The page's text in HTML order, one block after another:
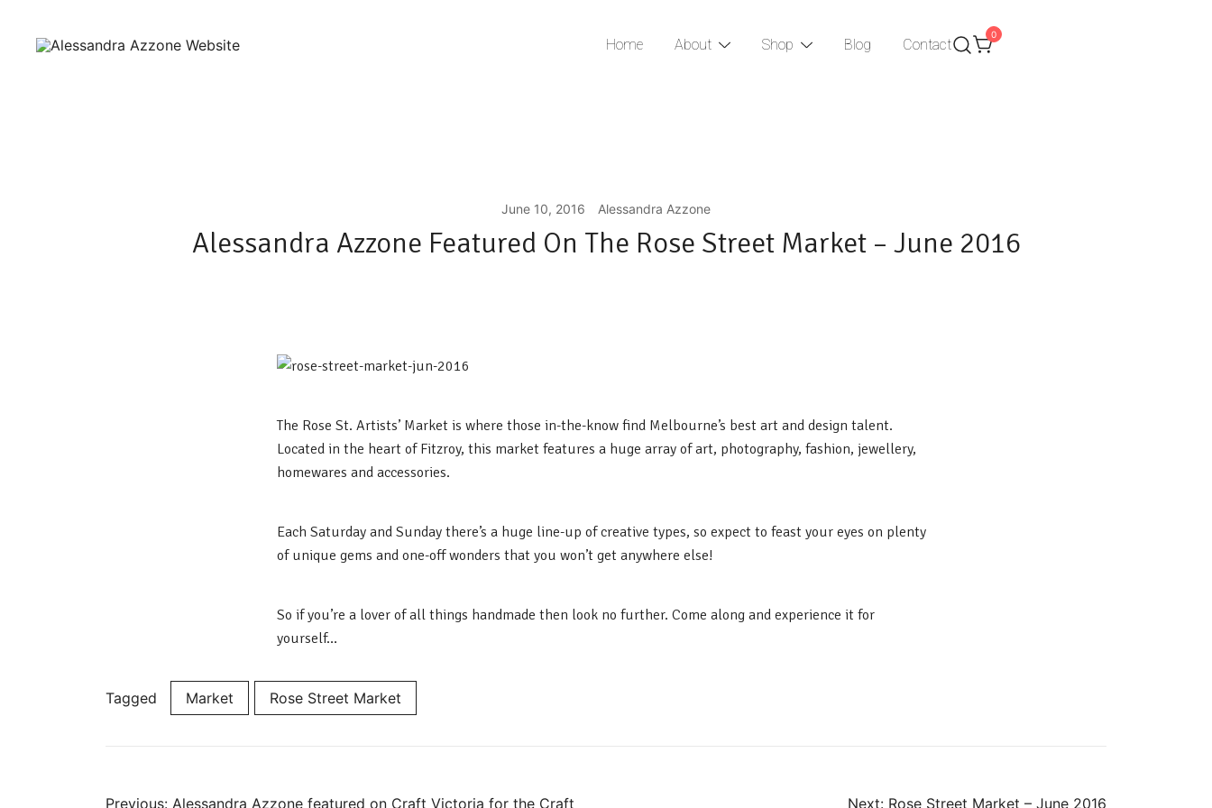
content
Home About Shop Blog Contact
0
June 10, 2016 Alessandra Azzone
Alessandra Azzone Featured On The Rose Street Market – June 2016
The Rose St. Artists’ Market is where those in-the-know find Melbourne’s best art and design talent.
Located in the heart of Fitzroy, this market features a huge array of art, photography, fashion, jewellery,
homewares and accessories.
Each Saturday and Sunday there’s a huge line-up of creative types, so expect to feast your eyes on plenty
of unique gems and one-off wonders that you won’t get anywhere else!
So if you’re a lover of all things handmade then look no further. Come along and experience it for
yourself…
Tagged Market Rose Street Market
Previous: Alessandra Azzone featured on Craft Victoria for the Craft Next: Rose Street Market – June 2016